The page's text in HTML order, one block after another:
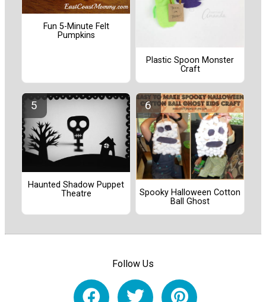
Fun 5-Minute Felt
Pumpkins
Plastic Spoon Monster
Craft
Haunted Shadow Puppet
Theatre
Spooky Halloween Cotton
Ball Ghost
Follow Us